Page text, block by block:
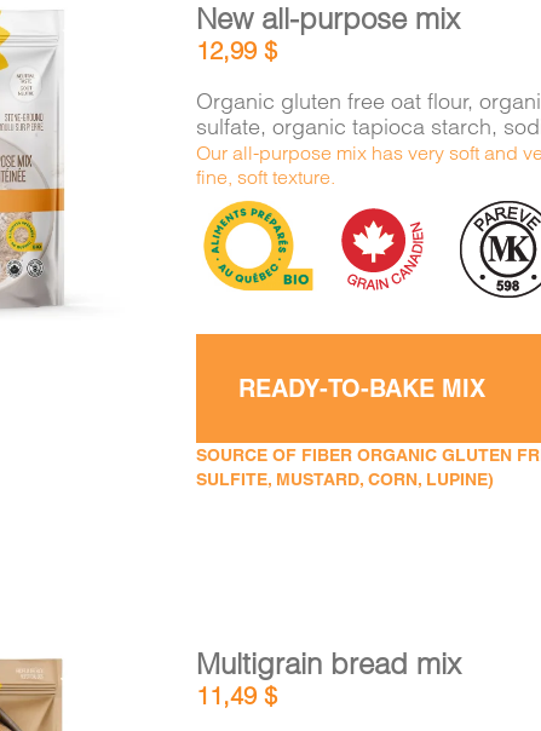
DETAILS
New all-purpose mix
12,99$
Organic gluten free oat flour,
sulfate, organic tapioca starch,
Our all-purpose mix has very soft and
fine, soft texture.
READY-TO-BAKE MIX
SOURCE OF FIBER ORGANIC GLUTEN
SULFITE, MUSTARD, CORN, LUPINE)
Multigrain bread mix
11,49$